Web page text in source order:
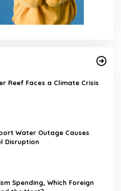
Reef Faces a Climate Crisis
Water Outage Causes
Disruption
Spending, Which Foreign